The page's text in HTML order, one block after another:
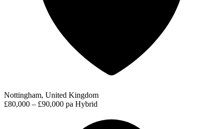
Nottingham, United Kingdom
£80,000 – £90,000 pa Hybrid